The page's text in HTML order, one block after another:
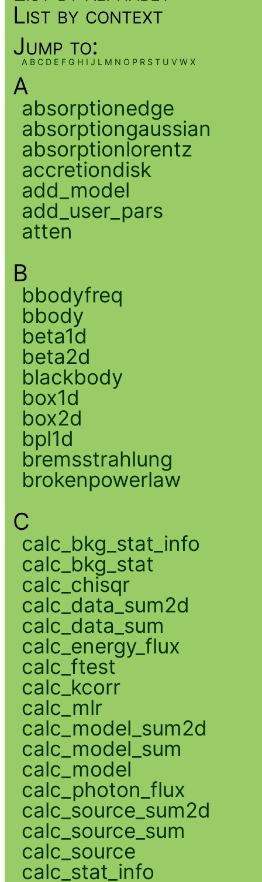
List by context
Jump to:
A B C D E F G H I J L M N O P R S T U V W X
A
absorptionedge
absorptiongaussian
absorptionlorentz
accretiondisk
add_model
add_user_pars
atten
B
bbodyfreq
bbody
beta1d
beta2d
blackbody
box1d
box2d
bpl1d
bremsstrahlung
brokenpowerlaw
C
calc_bkg_stat_info
calc_bkg_stat
calc_chisqr
calc_data_sum2d
calc_data_sum
calc_energy_flux
calc_ftest
calc_kcorr
calc_mlr
calc_model_sum2d
calc_model_sum
calc_model
calc_photon_flux
calc_source_sum2d
calc_source_sum
calc_source
calc_stat_info